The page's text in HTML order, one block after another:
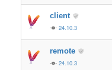
client
24.10.3
remote
24.10.3